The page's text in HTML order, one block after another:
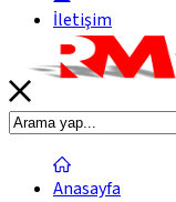
İletişim
Anasayfa